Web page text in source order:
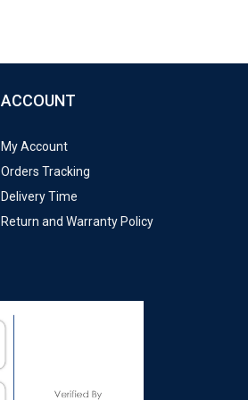
ACCOUNT
My Account
Orders Tracking
Delivery Time
Return and Warranty Policy